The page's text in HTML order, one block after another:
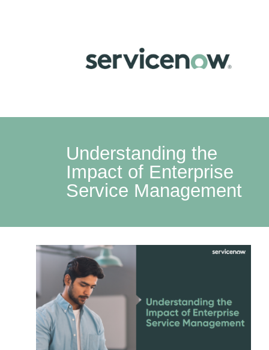
Understanding the
Impact of Enterprise
Service Management